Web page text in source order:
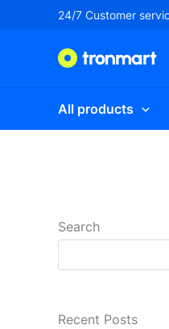
24/7 Customer
All products
Search
Recent Posts